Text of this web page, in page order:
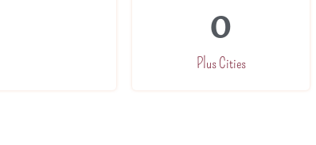
Plus Cities
0